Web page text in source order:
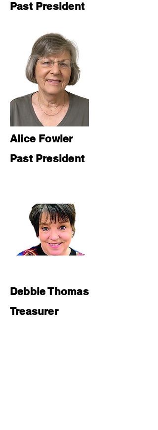
Past President
Alice Fowler
Past President
Debbie Thomas
Treasurer